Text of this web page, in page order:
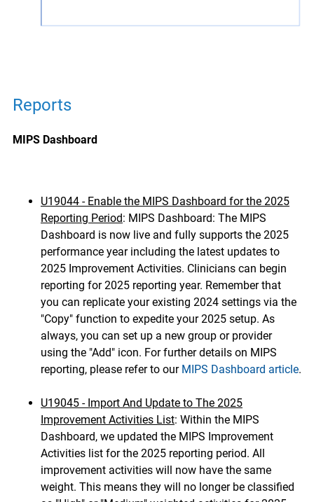
Reports
MIPS Dashboard
U19044 - Enable the MIPS Dashboard for the 2025
Reporting Period: MIPS Dashboard: The MIPS
Dashboard is now live and fully supports the 2025
performance year including the latest updates to
2025 Improvement Activities. Clinicians can begin
reporting for 2025 reporting year. Remember that
you can replicate your existing 2024 settings via the
"Copy" function to expedite your 2025 setup. As
always, you can set up a new group or provider
using the "Add" icon. For further details on MIPS
reporting, please refer to our MIPS Dashboard article.
U19045 - Import And Update to The 2025
Improvement Activities List: Within the MIPS
Dashboard, we updated the MIPS Improvement
Activities list for the 2025 reporting period. All
improvement activities will now have the same
weight. This means they will no longer be classified